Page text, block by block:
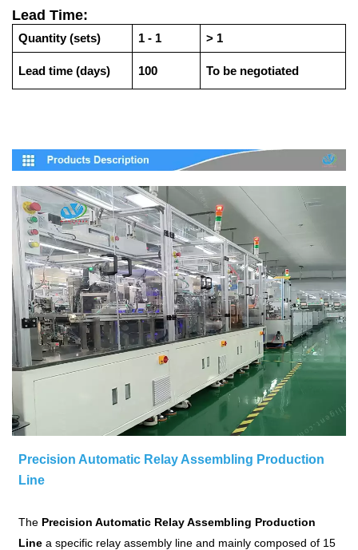
Lead Time:
Quantity (sets) 1 - 1 > 1
Lead time (days) 100 To be negotiated
Precision Automatic Relay Assembling Production
Line
The Precision Automatic Relay Assembling Production
Line a specific relay assembly line and mainly composed of 15